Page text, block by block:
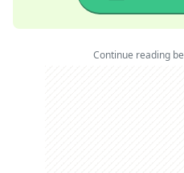
Continue reading